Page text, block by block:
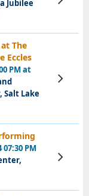
Jubilee
Tickets
The
Eccles
PM at
Salt Lake
View
Tickets
PM
View
Tickets